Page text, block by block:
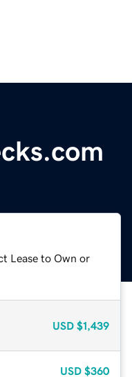
Lease to Own or
USD $1,439
USD $360